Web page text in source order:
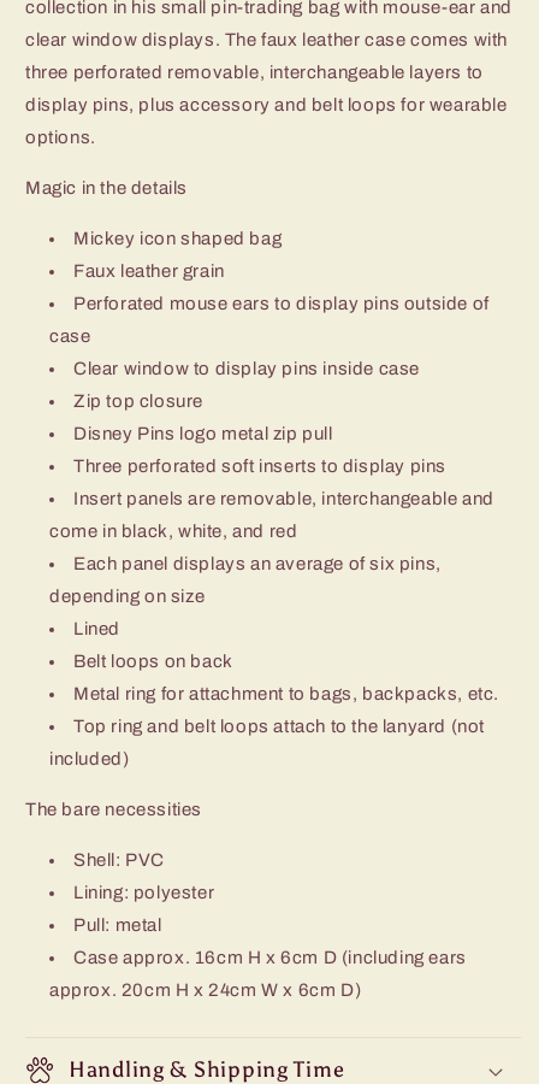
collection in his small pin-trading bag with mouse-ear and
clear window displays. The faux leather case comes with
three perforated removable, interchangeable layers to
display pins, plus accessory and belt loops for wearable
options.
Magic in the details
Mickey icon shaped bag
Faux leather grain
Perforated mouse ears to display pins outside of
case
Clear window to display pins inside case
Zip top closure
Disney Pins logo metal zip pull
Three perforated soft inserts to display pins
Insert panels are removable, interchangeable and
come in black, white, and red
Each panel displays an average of six pins,
depending on size
Lined
Belt loops on back
Metal ring for attachment to bags, backpacks, etc.
Top ring and belt loops attach to the lanyard (not
included)
The bare necessities
Shell: PVC
Lining: polyester
Pull: metal
Case approx. 16cm H x 6cm D (including ears
approx. 20cm H x 24cm W x 6cm D)
Handling & Shipping Time